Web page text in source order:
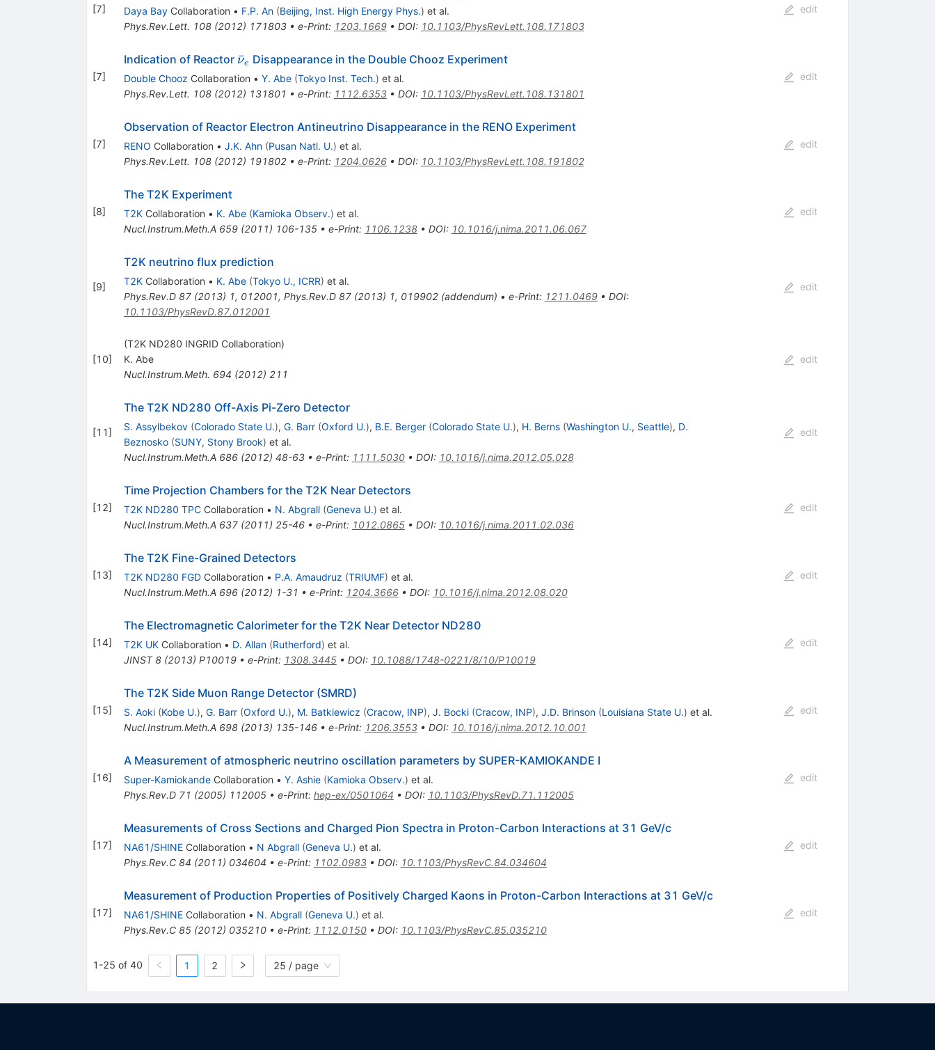
[7] Daya BayCollaboration • F.P. An (Beijing, Inst. High Energy Phys.) et al.
Phys.Rev.Lett. 108(2012) 171803• e-Print: 1203.1669• DOI: 10.1103/PhysRevLett.108.171803
edit
[7]
Indication of Reactor \bar{\nu}_e
ν
ˉe Disappearance in the Double Chooz Experiment
Double Chooz Collaboration • Y. Abe (Tokyo Inst. Tech.) et al.
Phys.Rev.Lett. 108(2012) 131801 • e-Print: 1112.6353• DOI: 10.1103/PhysRevLett.108.131801
edit
[7]
Observation of Reactor Electron Antineutrino Disappearance in the RENO Experiment
RENO Collaboration • J.K. Ahn (Pusan Natl. U.) et al.
Phys.Rev.Lett. 108(2012) 191802• e-Print: 1204.0626• DOI: 10.1103/PhysRevLett.108.191802
edit
[8]
The T2K Experiment
T2KCollaboration • K. Abe (Kamioka Observ.) et al.
Nucl.Instrum.Meth.A 659(2011) 106-135• e-Print: 1106.1238• DOI: 10.1016/j.nima.2011.06.067
edit
[9]
T2K neutrino flux prediction
T2KCollaboration • K. Abe (Tokyo U., ICRR) et al.
Phys.Rev.D 87(2013) 1, 012001, Phys.Rev.D 87(2013) 1, 019902(addendum) • e-Print: 1211.0469• DOI:
10.1103/PhysRevD.87.012001
edit
[10]
(T2K ND280 INGRID Collaboration)
K. Abe
Nucl.Instrum.Meth. 694 (2012) 211
edit
[11]
The T2K ND280 Off-Axis Pi-Zero Detector
S. Assylbekov (Colorado State U.), G. Barr (Oxford U.), B.E. Berger (Colorado State U.), H. Berns (Washington U., Seattle), D.
Beznosko (SUNY, Stony Brook) et al.
Nucl.Instrum.Meth.A 686(2012) 48-63• e-Print: 1111.5030• DOI: 10.1016/j.nima.2012.05.028
edit
[12]
Time Projection Chambers for the T2K Near Detectors
T2K ND280 TPCCollaboration • N. Abgrall (Geneva U.) et al.
Nucl.Instrum.Meth.A 637(2011) 25-46• e-Print: 1012.0865• DOI: 10.1016/j.nima.2011.02.036
edit
[13]
The T2K Fine-Grained Detectors
T2K ND280 FGDCollaboration • P.A. Amaudruz (TRIUMF) et al.
Nucl.Instrum.Meth.A 696(2012) 1-31 • e-Print: 1204.3666• DOI: 10.1016/j.nima.2012.08.020
edit
[14]
The Electromagnetic Calorimeter for the T2K Near Detector ND280
T2K UKCollaboration • D. Allan (Rutherford) et al.
JINST 8(2013) P10019• e-Print: 1308.3445• DOI: 10.1088/1748-0221/8/10/P10019
edit
[15]
The T2K Side Muon Range Detector (SMRD)
S. Aoki (Kobe U.), G. Barr (Oxford U.), M. Batkiewicz (Cracow, INP), J. Bocki (Cracow, INP), J.D. Brinson (Louisiana State U.) et al.
Nucl.Instrum.Meth.A 698(2013) 135-146• e-Print: 1206.3553• DOI: 10.1016/j.nima.2012.10.001
edit
[16]
A Measurement of atmospheric neutrino oscillation parameters by SUPER-KAMIOKANDE I
Super-KamiokandeCollaboration • Y. Ashie (Kamioka Observ.) et al.
Phys.Rev.D 71 (2005) 112005• e-Print: hep-ex/0501064 • DOI: 10.1103/PhysRevD.71.112005
edit
[17]
Measurements of Cross Sections and Charged Pion Spectra in Proton-Carbon Interactions at 31 GeV/c
NA61/SHINECollaboration • N Abgrall (Geneva U.) et al.
Phys.Rev.C 84 (2011) 034604 • e-Print: 1102.0983• DOI: 10.1103/PhysRevC.84.034604
edit
[17]
Measurement of Production Properties of Positively Charged Kaons in Proton-Carbon Interactions at 31 GeV/c
NA61/SHINECollaboration • N. Abgrall (Geneva U.) et al.
Phys.Rev.C 85(2012) 035210• e-Print: 1112.0150• DOI: 10.1103/PhysRevC.85.035210
edit
1-25 of 40 1 2 25 / page